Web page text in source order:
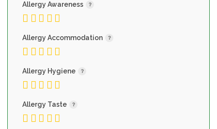
Allergy Awareness
Allergy Accommodation
Allergy Hygiene
Allergy Taste